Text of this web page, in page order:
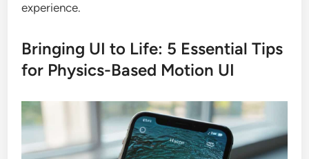
experience.
Bringing UI to Life: 5 Essential Tips
for Physics-Based Motion UI